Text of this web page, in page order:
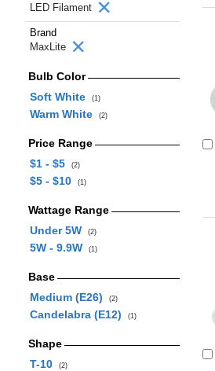
LED Filament
Brand
MaxLite
Bulb Color
Soft White
(1)
Warm White (2)
Price Range
$1 - $5
(2)
$5 - $10 (1)
Wattage Range
Under 5W
(2)
5W - 9.9W (1)
Base
Medium (E26)
(2)
Candelabra (E12) (1)
Shape
T-10
(2)